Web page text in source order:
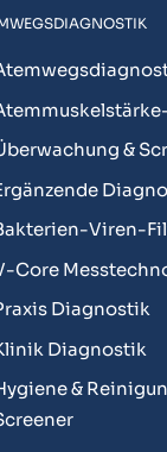
&
Viren-
Core
Diagnostik
Diagnostik
&